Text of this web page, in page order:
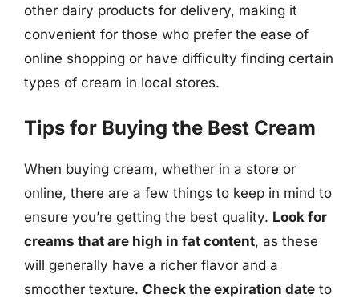
other dairy products for delivery, making it
convenient for those who prefer the ease of
online shopping or have difficulty finding certain
types of cream in local stores.
Tips for Buying the Best Cream
When buying cream, whether in a store or
online, there are a few things to keep in mind to
ensure you’re getting the best quality. Look for
creams that are high in fat content, as these
will generally have a richer flavor and a
smoother texture. Check the expiration date to